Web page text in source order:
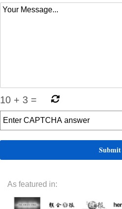
10 + 3 =
As featured in: